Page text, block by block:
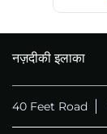
नज़दीकी इलाका
40 Feet Road